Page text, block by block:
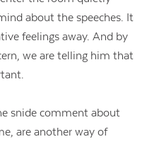
about the speeches. It
feelings away. And by
we are telling him that
snide comment about
are another way of